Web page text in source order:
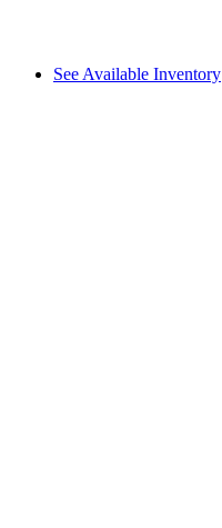
See Available Inventory